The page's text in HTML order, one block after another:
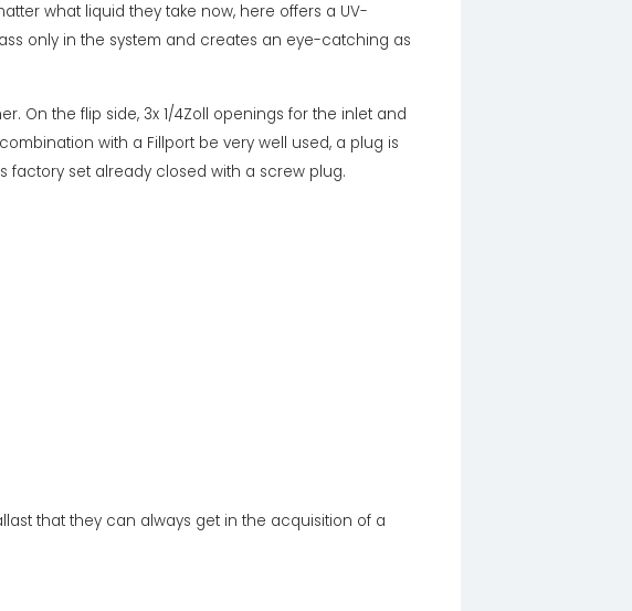
what liquid they take now, here offers a UV-
only in the system and creates an eye-catching as
On the flip side, 3x 1/4Zoll openings for the inlet and
with a Fillport be very well used, a plug is
factory set already closed with a screw plug.
that they can always get in the acquisition of a